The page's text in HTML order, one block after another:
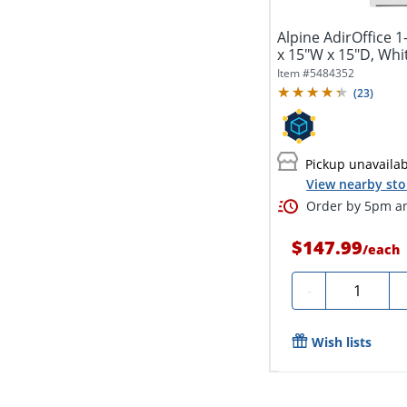
Alpine AdirOffice
x 15"W x 15"D,
Item #5484352
(23)
Pickup
View nearby
Order by 5pm
$147.99/each
- Quantity
Wish lists